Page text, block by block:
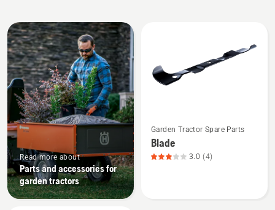
All
products
Read more about
Parts and accessories for
garden tractors
more
details
about
Garden Tractor Spare Parts
Blade
3.0 (4)